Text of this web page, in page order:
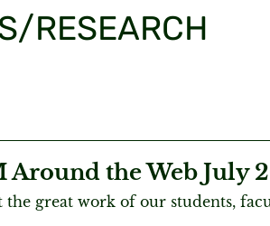
RESEARCH
Around the Web July
the great work of our students,